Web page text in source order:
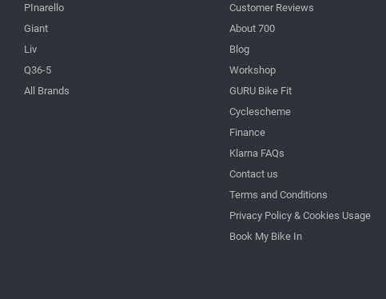
PInarello
Giant
Liv
Q36-5
All Brands
Customer Reviews
About 700
Blog
Workshop
GURU Bike Fit
Cyclescheme
Finance
Klarna FAQs
Contact us
Terms and Conditions
Privacy Policy & Cookies Usage
Book My Bike In